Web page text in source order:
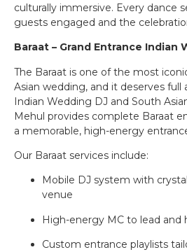
culturally immersive. Every dance
guests engaged and the
Baraat – Grand Entrance Indian
The Baraat is one of the most
Asian wedding, and it deserves full
Indian Wedding DJ and South
Mehul provides complete Baraat
a memorable, high-energy
Our Baraat services include:
Mobile DJ system with
venue
High-energy MC to lead and
Custom entrance playlists